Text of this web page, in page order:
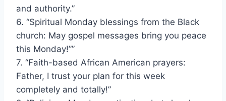
and authority.”
6. “Spiritual Monday blessings from the Black
church: May gospel messages bring you peace
this Monday!””
7. “Faith-based African American prayers:
Father, I trust your plan for this week
completely and totally!”